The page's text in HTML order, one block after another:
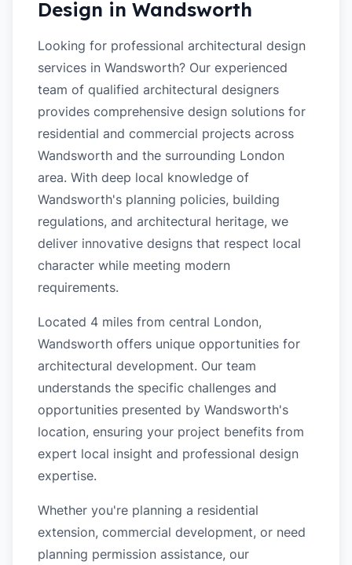
Design in Wandsworth
Looking for professional architectural design
services in Wandsworth? Our experienced
team of qualified architectural designers
provides comprehensive design solutions for
residential and commercial projects across
Wandsworth and the surrounding London
area. With deep local knowledge of
Wandsworth's planning policies, building
regulations, and architectural heritage, we
deliver innovative designs that respect local
character while meeting modern
requirements.
Located 4 miles from central London,
Wandsworth offers unique opportunities for
architectural development. Our team
understands the specific challenges and
opportunities presented by Wandsworth's
location, ensuring your project benefits from
expert local insight and professional design
expertise.
Whether you're planning a residential
extension, commercial development, or need
planning permission assistance, our